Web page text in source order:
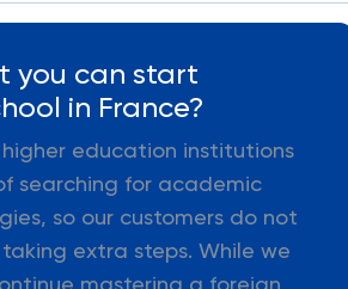
you can start
in France?
education institutions
searching for academic
so our customers do not
extra steps. While we